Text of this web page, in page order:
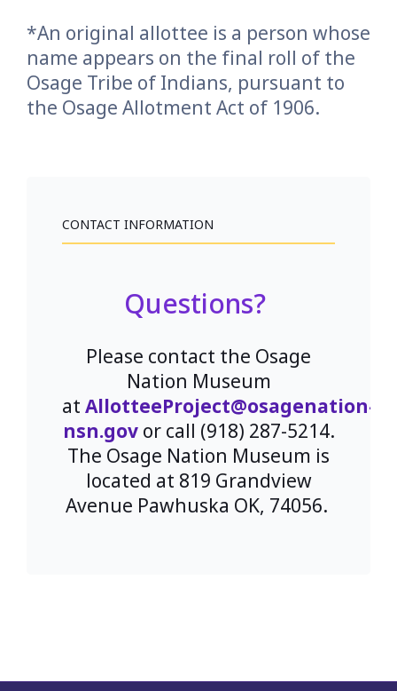
*An original allottee is a person whose
name appears on the final roll of the
Osage Tribe of Indians, pursuant to
the Osage Allotment Act of 1906.
CONTACT INFORMATION
Questions?
Please contact the Osage
Nation Museum
at AllotteeProject@osagenation-
nsn.govor call (918) 287-5214.
The Osage Nation Museum is
located at 819 Grandview
Avenue Pawhuska OK, 74056.